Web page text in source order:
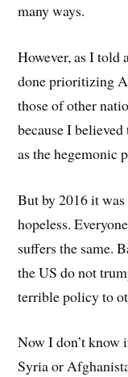
many ways.
However, as I told
done prioritizing
those of other
because I
as the hegemonic
But by 2016 it
hopeless.
suffers the same.
the US do not
terrible policy to
Now I don’t
Syria or